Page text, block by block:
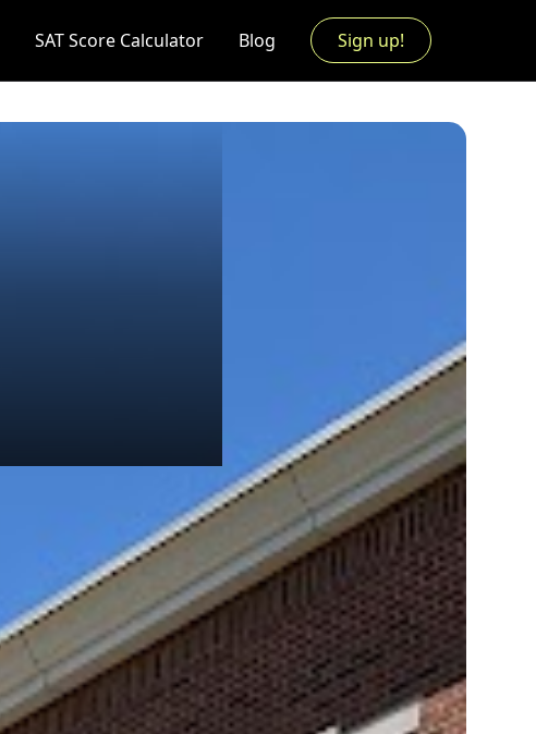
SAT Score Calculator Blog Sign up!